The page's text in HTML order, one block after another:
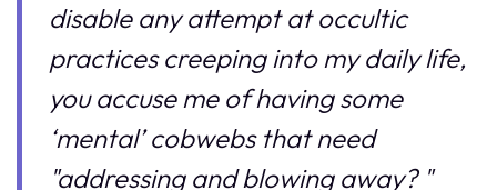
disable any attempt at occultic
practices creeping into my daily life,
you accuse me of having some
‘mental’ cobwebs that need
"addressing and blowing away? "